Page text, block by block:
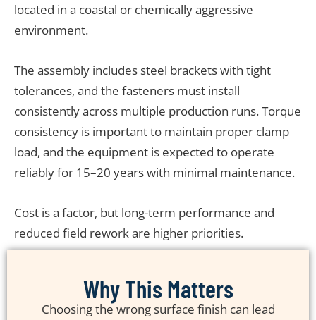
located in a coastal or chemically aggressive
environment.
The assembly includes steel brackets with tight
tolerances, and the fasteners must install
consistently across multiple production runs. Torque
consistency is important to maintain proper clamp
load, and the equipment is expected to operate
reliably for 15–20 years with minimal maintenance.
Cost is a factor, but long-term performance and
reduced field rework are higher priorities.
Why This Matters
Choosing the wrong surface finish can lead